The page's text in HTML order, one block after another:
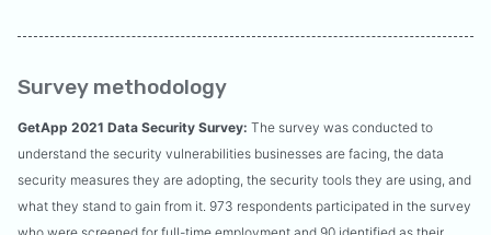
Survey methodology
GetApp 2021 Data Security Survey: The survey was conducted to
understand the security vulnerabilities businesses are facing, the data
security measures they are adopting, the security tools they are using, and
what they stand to gain from it. 973 respondents participated in the survey